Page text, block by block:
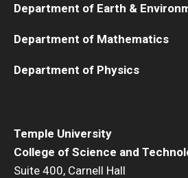
Temple University
College of Science and
Suite 400, Carnell Hall
Department of Earth &
Department of Mathematics
Department of Physics